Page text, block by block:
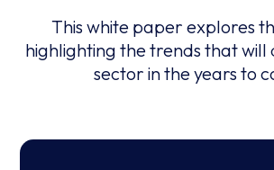
This white paper explores
highlighting the trends that will
sector in the years to